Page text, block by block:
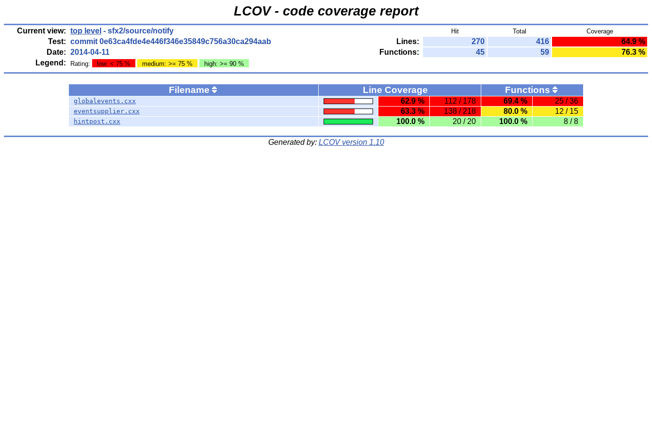
LCOV - code coverage report
Current view: top level - sfx2/source/notify Hit Total Coverage
Test: commit 0e63ca4fde4e446f346e35849c756a30ca294aab Lines: 270 416
64.9 %
Date: 2014-04-11 Functions: 45 59
76.3 %
Legend:
Rating: low: < 75 % medium: >= 75 % high: >= 90 %
Filename Line Coverage Functions
globalevents.cxx 62.9 % 112 / 178 69.4 % 25 / 36
eventsupplier.cxx 63.3 % 138 / 218 80.0 % 12 / 15
hintpost.cxx 100.0 % 20 / 20 100.0 % 8 / 8
Generated by: LCOV version 1.10